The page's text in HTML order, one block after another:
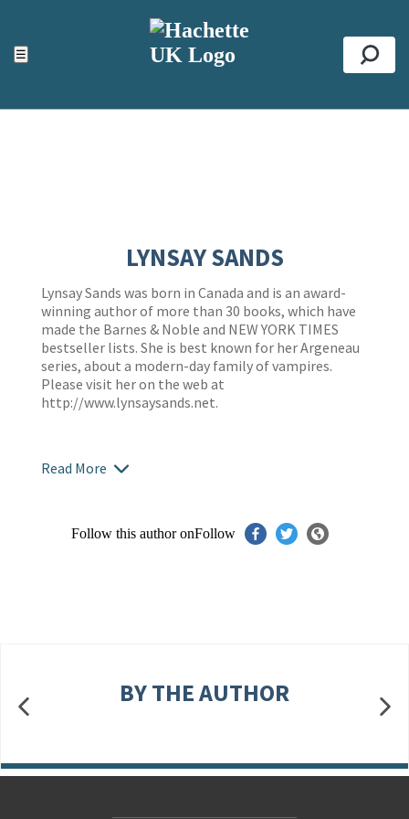
☰
ACCESSIBILITY TOOLS
Top
LYNSAY SANDS
Lynsay Sands was born in Canada and is an award-
winning author of more than 30 books, which have
made the Barnes & Noble and NEW YORK TIMES
bestseller lists. She is best known for her Argeneau
series, about a modern-day family of vampires.
Please visit her on the web at
http://www.lynsaysands.net.
Read More
Follow this author onFollow
BY THE AUTHOR